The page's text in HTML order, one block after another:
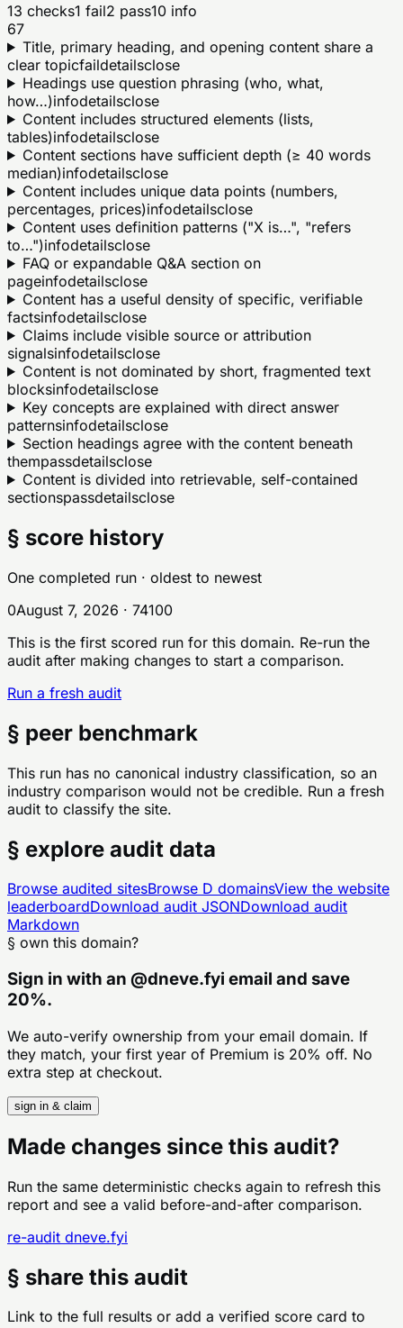
13 checks1 fail2 pass10 info
67
Title, primary heading, and opening content share a
clear topicfaildetailsclose
Headings use question phrasing (who, what,
how…)infodetailsclose
Content includes structured elements (lists,
tables)infodetailsclose
Content sections have sufficient depth (≥ 40 words
median)infodetailsclose
Content includes unique data points (numbers,
percentages, prices)infodetailsclose
Content uses definition patterns ("X is…", "refers
to…")infodetailsclose
FAQ or expandable Q&A section on
pageinfodetailsclose
Content has a useful density of specific, verifiable
factsinfodetailsclose
Claims include visible source or attribution
signalsinfodetailsclose
Content is not dominated by short, fragmented text
blocksinfodetailsclose
Key concepts are explained with direct answer
patternsinfodetailsclose
Section headings agree with the content beneath
thempassdetailsclose
Content is divided into retrievable, self-contained
sectionspassdetailsclose
§ score history
One completed run · oldest to newest
0August 7, 2026 · 74100
This is the first scored run for this domain. Re-run the
audit after making changes to start a comparison.
Run a fresh audit
§ peer benchmark
This run has no canonical industry classification, so an
industry comparison would not be credible. Run a fresh
audit to classify the site.
§ explore audit data
Browse audited sitesBrowse D domainsView the website
leaderboardDownload audit JSONDownload audit
Markdown
§ own this domain?
Sign in with an @dneve.fyi email and save
20%.
We auto-verify ownership from your email domain. If
they match, your first year of Premium is 20% off. No
extra step at checkout.
sign in & claim
Made changes since this audit?
Run the same deterministic checks again to refresh this
report and see a valid before-and-after comparison.
re-audit dneve.fyi
§ share this audit
Link to the full results or add a verified score card to